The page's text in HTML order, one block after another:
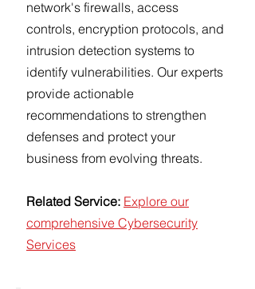
network's firewalls, access
controls, encryption protocols, and
intrusion detection systems to
identify vulnerabilities. Our experts
provide actionable
recommendations to strengthen
defenses and protect your
business from evolving threats.
Related Service: Explore our
comprehensive Cybersecurity
Services